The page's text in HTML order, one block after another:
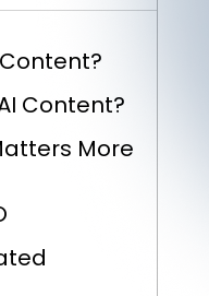
Content?
More